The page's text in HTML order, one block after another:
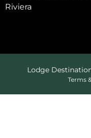
Riviera
Lodge
Terms